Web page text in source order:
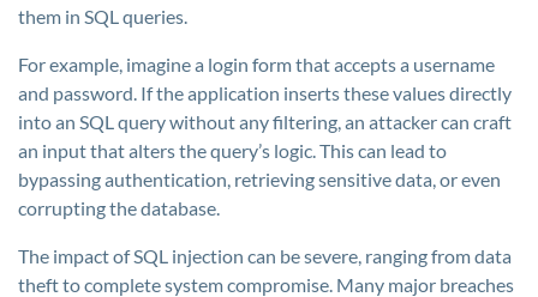
them in SQL queries.
For example, imagine a login form that accepts a username
and password. If the application inserts these values directly
into an SQL query without any filtering, an attacker can craft
an input that alters the query’s logic. This can lead to
bypassing authentication, retrieving sensitive data, or even
corrupting the database.
The impact of SQL injection can be severe, ranging from data
theft to complete system compromise. Many major breaches